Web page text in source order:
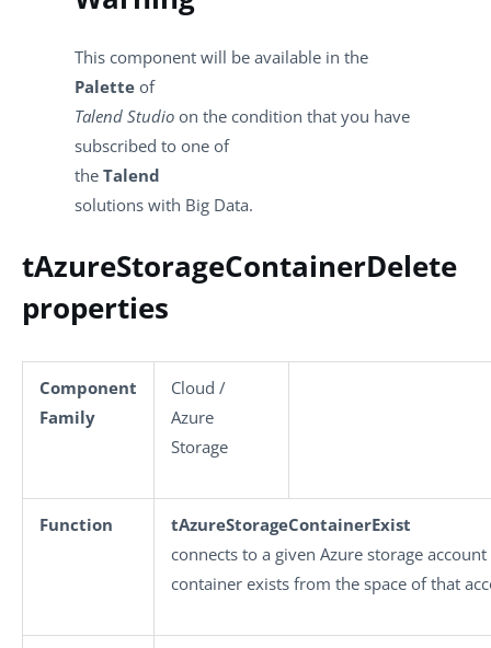
This component will be available in the
Palette of
Talend Studio on the condition that you have
subscribed to one of
the Talend
solutions with Big Data.
tAzureStorageContainerDelete
properties
Component
Family
Cloud /
Azure
Storage
Function
tAzureStorageContainerExist
connects to a given Azure storage
container exists from the space of that